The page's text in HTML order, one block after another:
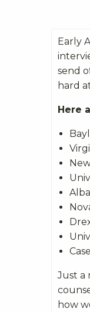
Early
send
hard
Here
Just a
how